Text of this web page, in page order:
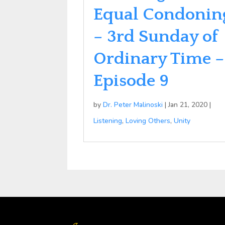
Equal
– 3rd Sunday of
Ordinary Time –
Episode 9
byDr. Peter Malinoski |Jan 21, 2020 |
Listening,Loving Others,Unity